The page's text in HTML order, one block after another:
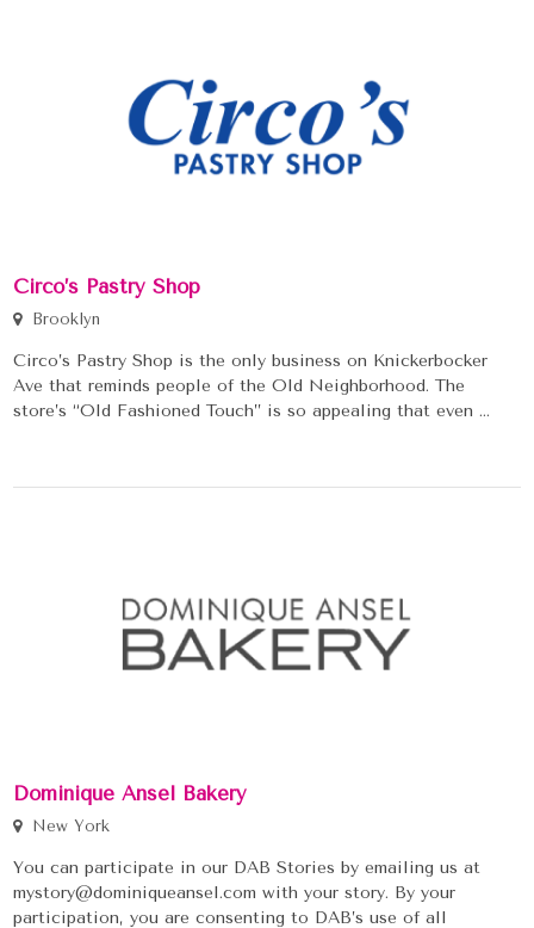
Circo’s Pastry Shop
Brooklyn
Circo’s Pastry Shop is the only business on Knickerbocker
Ave that reminds people of the Old Neighborhood. The
store’s “Old Fashioned Touch” is so appealing that even ...
Dominique Ansel Bakery
New York
You can participate in our DAB Stories by emailing us at
mystory@dominiqueansel.com with your story. By your
participation, you are consenting to DAB’s use of all